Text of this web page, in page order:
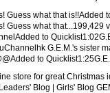
Guess what that is!!Added
Guess what that...199,429
to
G.E.M.'s sister
to
store for great Christmas
Blog | Girls' Blog